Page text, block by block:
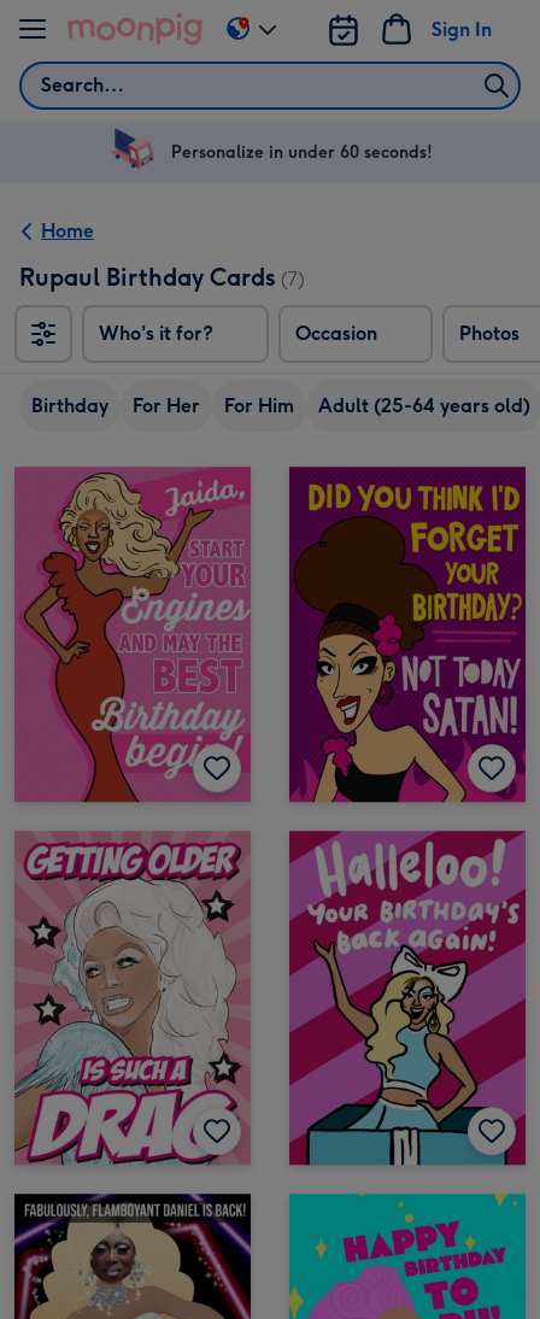
Skip to content
Search
Sign In
Change
delivery
US
Personalize in under 60 seconds!
Home
Rupaul Birthday Cards (7)
Who's it for? Occasion Photos
Birthday For Her For Him Adult (25-64 years old)